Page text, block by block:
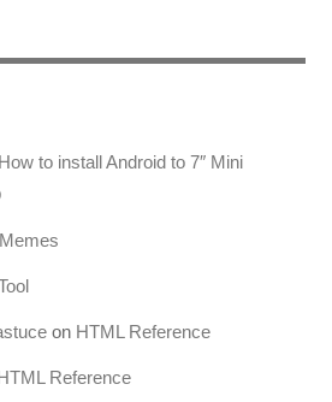
How to install Android to 7″ Mini
on HTML Reference
Reference